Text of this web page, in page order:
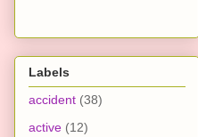
Labels
accident (38)
active (12)